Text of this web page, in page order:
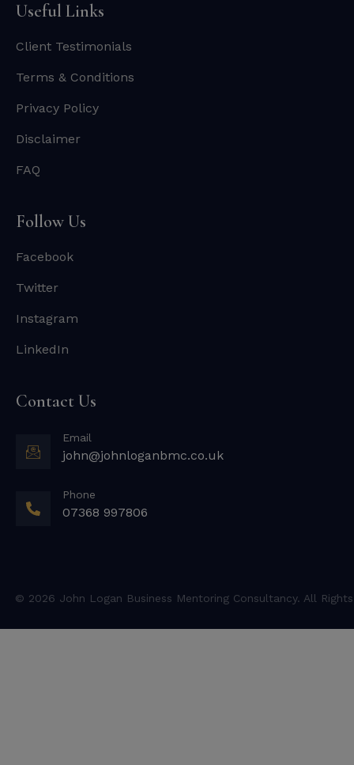
Useful Links
Client Testimonials
Terms & Conditions
Privacy Policy
Disclaimer
FAQ
Follow Us
Facebook
Twitter
Instagram
LinkedIn
Contact Us
Email
john@johnloganbmc.co.uk
Phone
07368 997806
© 2026 John Logan Business Mentoring Consultancy. All